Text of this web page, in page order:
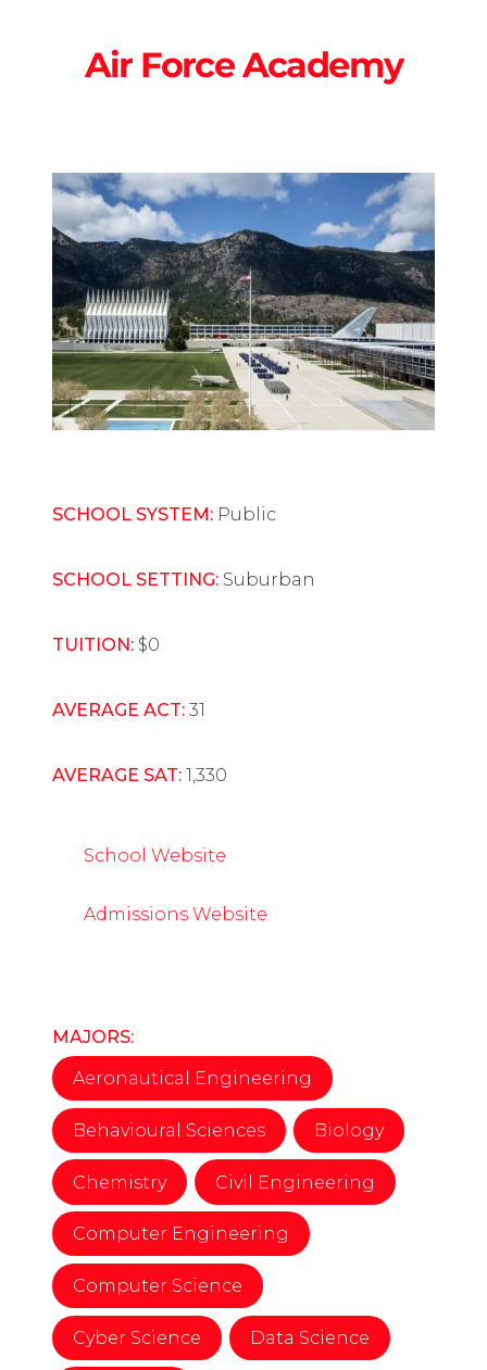
Air Force Academy
SCHOOL SYSTEM: Public
SCHOOL SETTING: Suburban
TUITION: $0
AVERAGE ACT: 31
AVERAGE SAT: 1,330
School Website
Admissions Website
MAJORS:
Aeronautical Engineering
Behavioural Sciences Biology
Chemistry Civil Engineering
Computer Engineering
Computer Science
Cyber Science Data Science